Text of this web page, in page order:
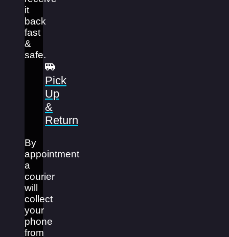
it
back
fast
&
safe.
Pick
Up
&
Return
By
appointment
a
courier
will
collect
your
phone
from